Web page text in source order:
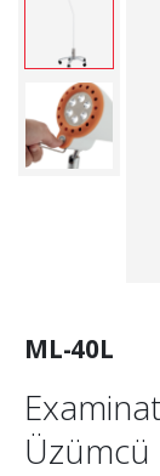
ML-40L
Üzümcü